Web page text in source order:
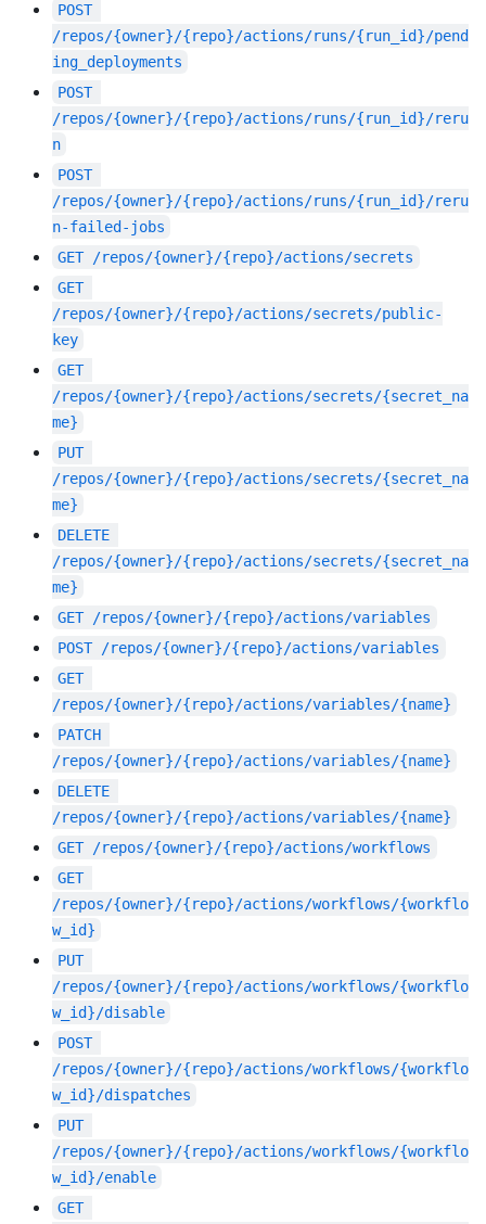
POST
/repos/{owner}/{repo}/actions/runs/{run_id}/pend
ing_deployments
POST
/repos/{owner}/{repo}/actions/runs/{run_id}/reru
n
POST
/repos/{owner}/{repo}/actions/runs/{run_id}/reru
n-failed-jobs
GET /repos/{owner}/{repo}/actions/secrets
GET
/repos/{owner}/{repo}/actions/secrets/public-
key
GET
/repos/{owner}/{repo}/actions/secrets/{secret_na
me}
PUT
/repos/{owner}/{repo}/actions/secrets/{secret_na
me}
DELETE
/repos/{owner}/{repo}/actions/secrets/{secret_na
me}
GET /repos/{owner}/{repo}/actions/variables
POST /repos/{owner}/{repo}/actions/variables
GET
/repos/{owner}/{repo}/actions/variables/{name}
PATCH
/repos/{owner}/{repo}/actions/variables/{name}
DELETE
/repos/{owner}/{repo}/actions/variables/{name}
GET /repos/{owner}/{repo}/actions/workflows
GET
/repos/{owner}/{repo}/actions/workflows/{workflo
w_id}
PUT
/repos/{owner}/{repo}/actions/workflows/{workflo
w_id}/disable
POST
/repos/{owner}/{repo}/actions/workflows/{workflo
w_id}/dispatches
PUT
/repos/{owner}/{repo}/actions/workflows/{workflo
w_id}/enable
GET